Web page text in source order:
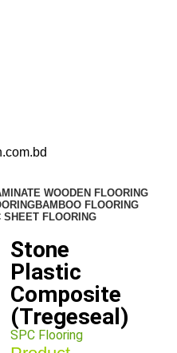
WOODEN FLOORING
BAMBOO FLOORING
SHEET FLOORING
Stone
Plastic
Composite
(Tregeseal)
SPC Flooring